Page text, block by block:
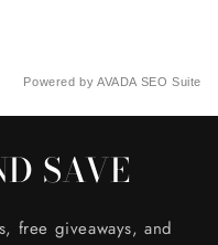
Powered by AVADA SEO Suite
SAVE
free giveaways, and